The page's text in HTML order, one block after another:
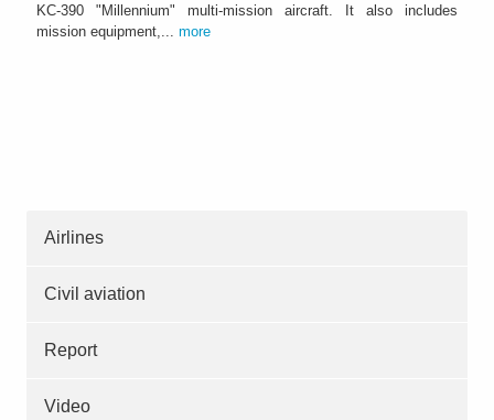
KC-390 "Millennium" multi-mission aircraft. It also includes
mission equipment,... more
Airlines
Civil aviation
Report
Video